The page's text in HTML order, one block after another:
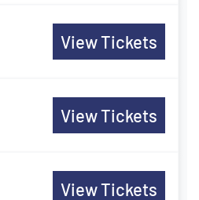
View Tickets
View Tickets
View Tickets